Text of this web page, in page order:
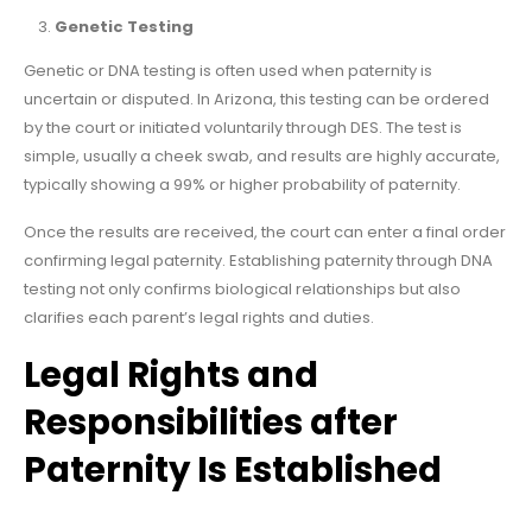
Genetic Testing
Genetic or DNA testing is often used when paternity is
uncertain or disputed. In Arizona, this testing can be ordered
by the court or initiated voluntarily through DES. The test is
simple, usually a cheek swab, and results are highly accurate,
typically showing a 99% or higher probability of paternity.
Once the results are received, the court can enter a final order
confirming legal paternity. Establishing paternity through DNA
testing not only confirms biological relationships but also
clarifies each parent’s legal rights and duties.
Legal Rights and
Responsibilities after
Paternity Is Established